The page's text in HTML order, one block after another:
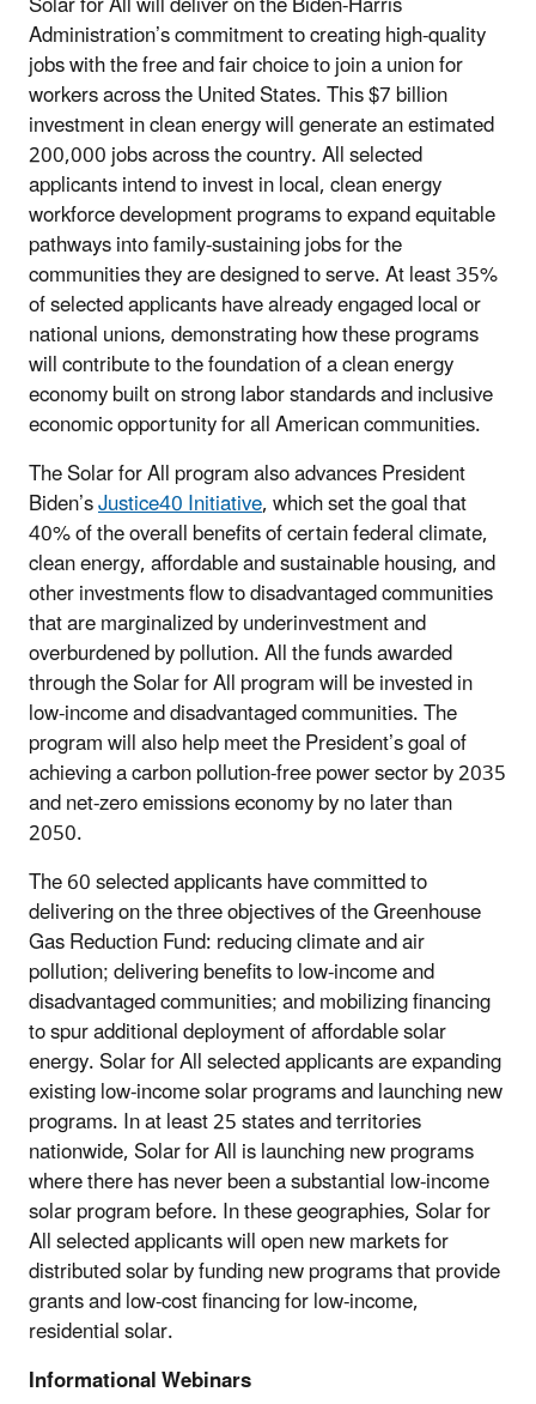
Administration’s commitment to creating high-quality
jobs with the free and fair choice to join a union for
workers across the United States. This $7 billion
investment in clean energy will generate an estimated
200,000 jobs across the country. All selected
applicants intend to invest in local, clean energy
workforce development programs to expand equitable
pathways into family-sustaining jobs for the
communities they are designed to serve. At least 35%
of selected applicants have already engaged local or
national unions, demonstrating how these programs
will contribute to the foundation of a clean energy
economy built on strong labor standards and inclusive
economic opportunity for all American communities.
The Solar for All program also advances President
Biden’sJustice40 Initiative, which set the goal that
40% of the overall benefits of certain federal climate,
clean energy, affordable and sustainable housing, and
other investments flow to disadvantaged communities
that are marginalized by underinvestment and
overburdened by pollution. All the funds awarded
through the Solar for All program will be invested in
low-income and disadvantaged communities. The
program will also help meet the President’s goal of
achieving a carbon pollution-free power sector by 2035
and net-zero emissions economy by no later than
2050.
The 60 selected applicants have committed to
delivering on the three objectives of the Greenhouse
Gas Reduction Fund: reducing climate and air
pollution; delivering benefits to low-income and
disadvantaged communities; and mobilizing financing
to spur additional deployment of affordable solar
energy. Solar for All selected applicants are expanding
existing low-income solar programs and launching new
programs. In at least 25 states and territories
nationwide, Solar for All is launching new programs
where there has never been a substantial low-income
solar program before. In these geographies, Solar for
All selected applicants will open new markets for
distributed solar by funding new programs that provide
grants and low-cost financing for low-income,
residential solar.
Informational Webinars